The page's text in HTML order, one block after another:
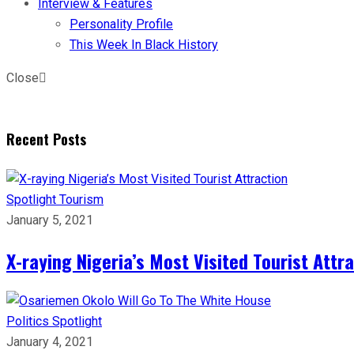
Interview & Features
Personality Profile
This Week In Black History
Close
Recent Posts
Spotlight Tourism
January 5, 2021
X-raying Nigeria’s Most Visited Tourist
Politics Spotlight
January 4, 2021